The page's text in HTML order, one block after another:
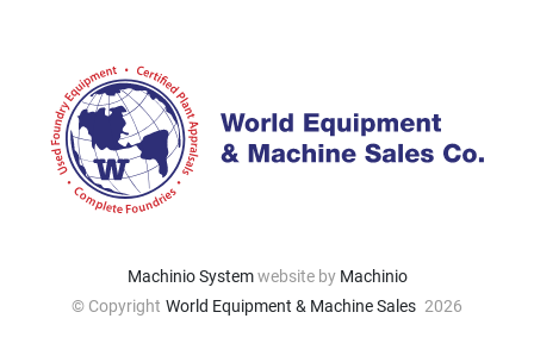
Machinio Systemwebsite by Machinio
© Copyright World Equipment & Machine Sales 2026